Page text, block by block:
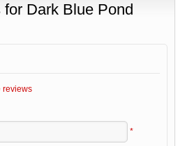
for Dark Blue Pond
reviews
*